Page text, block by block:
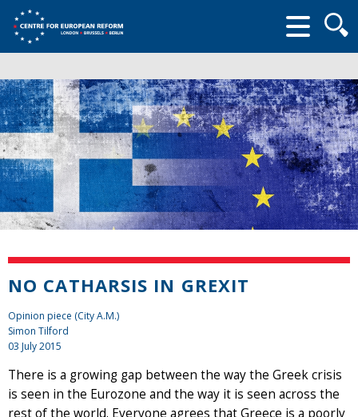
form
NO CATHARSIS IN GREXIT
Opinion piece (City A.M.)
Simon Tilford
03 July 2015
There is a growing gap between the way the Greek crisis
is seen in the Eurozone and the way it is seen across the
rest of the world. Everyone agrees that Greece is a poorly